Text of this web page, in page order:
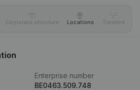
Corporate structure Locations Timeline
Enterprise number
BE0463.509.748